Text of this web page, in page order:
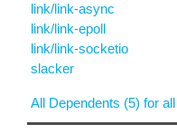
link/link-async
link/link-epoll
link/link-socketio
slacker
All Dependents (5) for